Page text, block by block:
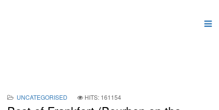
UNCATEGORISED HITS: 161154